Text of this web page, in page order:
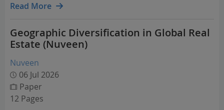
Read More
Geographic Diversification in Global Real
Estate (Nuveen)
Nuveen
06 Jul 2026
Paper
12 Pages